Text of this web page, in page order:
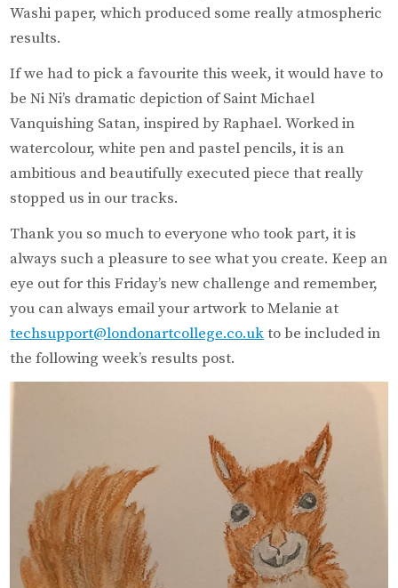
Washi paper, which produced some really atmospheric
results.
If we had to pick a favourite this week, it would have to
be Ni Ni’s dramatic depiction of Saint Michael
Vanquishing Satan, inspired by Raphael. Worked in
watercolour, white pen and pastel pencils, it is an
ambitious and beautifully executed piece that really
stopped us in our tracks.
Thank you so much to everyone who took part, it is
always such a pleasure to see what you create. Keep an
eye out for this Friday’s new challenge and remember,
you can always email your artwork to Melanie at
techsupport@londonartcollege.co.ukto be included in
the following week’s results post.